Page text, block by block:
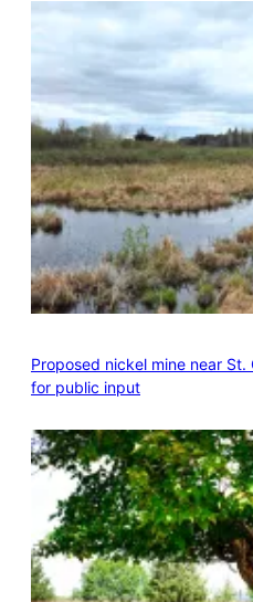
Proposed nickel mine near
for public input